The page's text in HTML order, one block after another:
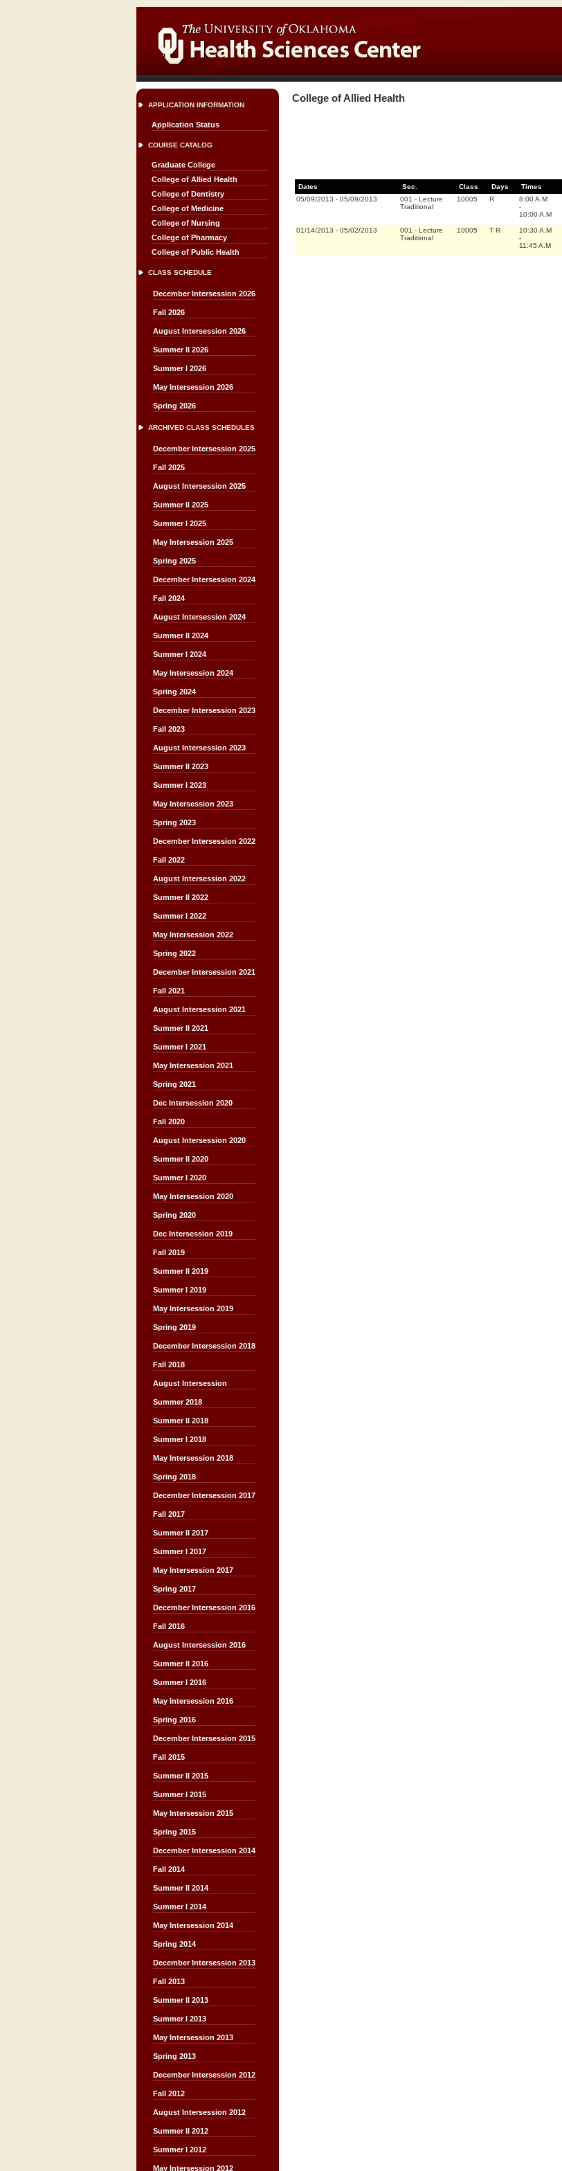
APPLICATION INFORMATION
Application Status
COURSE CATALOG
Graduate College
College of Allied Health
College of Dentistry
College of Medicine
College of Nursing
College of Pharmacy
College of Public Health
CLASS SCHEDULE
December Intersession 2026
Fall 2026
August Intersession 2026
Summer II 2026
Summer I 2026
May Intersession 2026
Spring 2026
ARCHIVED CLASS SCHEDULES
December Intersession 2025
Fall 2025
August Intersession 2025
Summer II 2025
Summer I 2025
May Intersession 2025
Spring 2025
December Intersession 2024
Fall 2024
August Intersession 2024
Summer II 2024
Summer I 2024
May Intersession 2024
Spring 2024
December Intersession 2023
Fall 2023
August Intersession 2023
Summer II 2023
Summer I 2023
May Intersession 2023
Spring 2023
December Intersession 2022
Fall 2022
August Intersession 2022
Summer II 2022
Summer I 2022
May Intersession 2022
Spring 2022
December Intersession 2021
Fall 2021
August Intersession 2021
Summer II 2021
Summer I 2021
May Intersession 2021
Spring 2021
Dec Intersession 2020
Fall 2020
August Intersession 2020
Summer II 2020
Summer I 2020
May Intersession 2020
Spring 2020
Dec Intersession 2019
Fall 2019
Summer II 2019
Summer I 2019
May Intersession 2019
Spring 2019
December Intersession 2018
Fall 2018
August Intersession
Summer 2018
Summer II 2018
Summer I 2018
May Intersession 2018
Spring 2018
December Intersession 2017
Fall 2017
Summer II 2017
Summer I 2017
May Intersession 2017
Spring 2017
December Intersession 2016
Fall 2016
August Intersession 2016
Summer II 2016
Summer I 2016
May Intersession 2016
Spring 2016
December Intersession 2015
Fall 2015
Summer II 2015
Summer I 2015
May Intersession 2015
Spring 2015
December Intersession 2014
Fall 2014
Summer II 2014
Summer I 2014
May Intersession 2014
Spring 2014
December Intersession 2013
Fall 2013
Summer II 2013
Summer I 2013
May Intersession 2013
Spring 2013
December Intersession 2012
Fall 2012
August Intersession 2012
Summer II 2012
Summer I 2012
May Intersession 2012
College of Allied Health
Dates Sec. Class Days Times
05/09/2013 - 05/09/2013 001 - Lecture
Traditional
10005 R
8:00 A.M
-
10:00 A.M
01/14/2013 - 05/02/2013 001 - Lecture
Traditional
10005 T R
10:30 A.M
-
11:45 A.M